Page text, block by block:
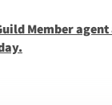
Member